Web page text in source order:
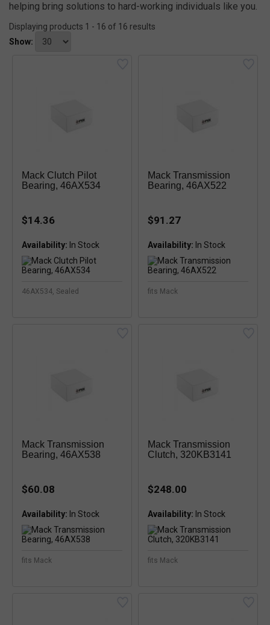
helping bring solutions to hard-working individuals like you.
Displaying products 1 - 16 of 16 results
Show:
Mack Clutch Pilot
Bearing, 46AX534
$14.36
Availability:
46AX534, Sealed
Mack Transmission
Bearing, 46AX522
$91.27
Availability:
fits Mack
Mack Transmission
Bearing, 46AX538
$60.08
Availability:
fits Mack
Mack Transmission
Clutch, 320KB3141
$248.00
Availability:
fits Mack